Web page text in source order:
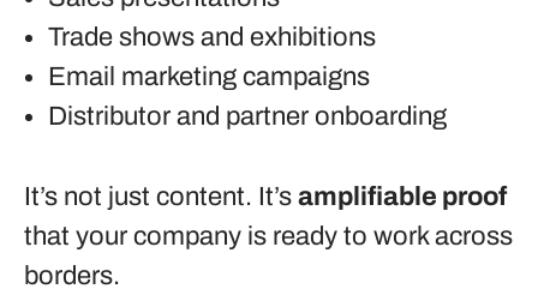
Trade shows and exhibitions
Email marketing campaigns
Distributor and partner onboarding
It’s not just content. It’s amplifiable proof
that your company is ready to work across
borders.